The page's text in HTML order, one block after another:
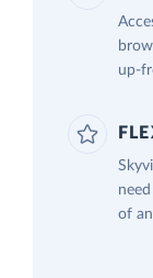
up-
of